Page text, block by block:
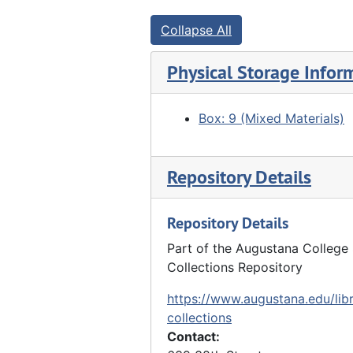
Collapse All
Physical Storage
Box: 9 (Mixed Materials)
Repository Details
Repository Details
Part of the Augustana College
Collections Repository
https://www.augustana.edu/
collections
Contact: